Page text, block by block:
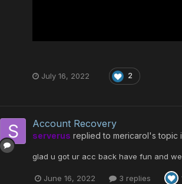
July 16, 2022
2
Account Recovery
serverus replied to mericarol's topic
glad u got ur acc back have fun and
June 16, 2022 3 replies